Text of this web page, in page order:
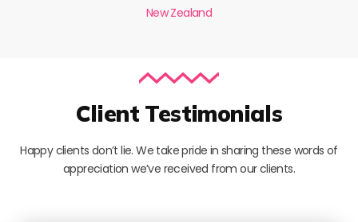
New Zealand
Client Testimonials
Happy clients don’t lie. We take pride in sharing these words of
appreciation we’ve received from our clients.